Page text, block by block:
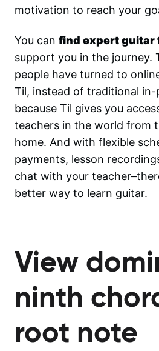
motivation to reach your
You can find expert guitar
support you in the journey.
people have turned to
Til, instead of traditional in-
because Til gives you
teachers in the world from
home. And with flexible
payments, lesson
chat with your
better way to learn guitar.
View
ninth
root note